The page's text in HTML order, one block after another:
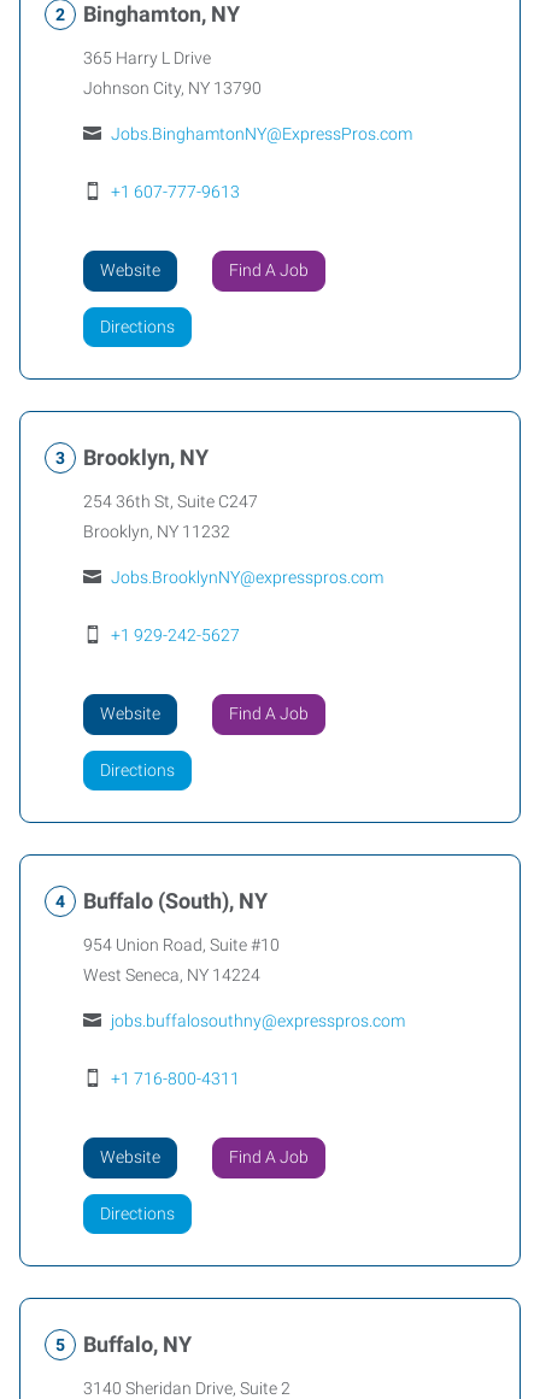
Binghamton, NY
365 Harry L Drive
Johnson City, NY 13790
Jobs.BinghamtonNY@ExpressPros.com
+1 607-777-9613
Website Find A Job
Directions
Brooklyn, NY
254 36th St, Suite C247
Brooklyn, NY 11232
Jobs.BrooklynNY@expresspros.com
+1 929-242-5627
Website Find A Job
Directions
Buffalo (South), NY
954 Union Road, Suite #10
West Seneca, NY 14224
jobs.buffalosouthny@expresspros.com
+1 716-800-4311
Website Find A Job
Directions
Buffalo, NY
3140 Sheridan Drive, Suite 2